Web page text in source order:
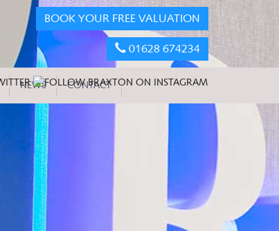
BOOK YOUR FREE VALUATION
01628 674234
NEWS CONTACT